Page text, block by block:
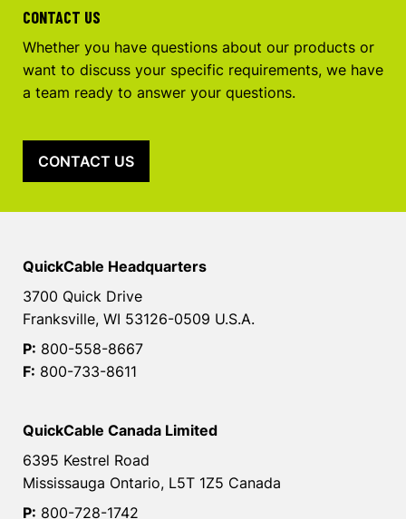
CONTACT US
Whether you have questions about our products or
want to discuss your specific requirements, we have
a team ready to answer your questions.
CONTACT US
QuickCable Headquarters
3700 Quick Drive
Franksville, WI 53126-0509 U.S.A.
P: 800-558-8667
F: 800-733-8611
QuickCable Canada Limited
6395 Kestrel Road
Mississauga Ontario, L5T 1Z5 Canada
P: 800-728-1742